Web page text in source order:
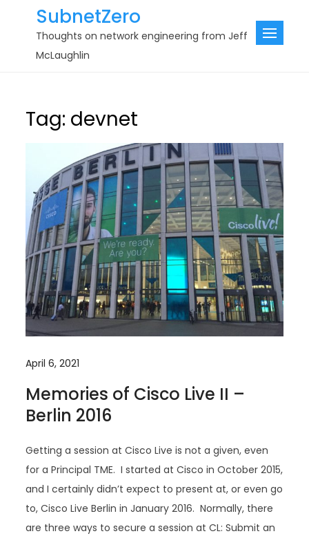
SubnetZero
Thoughts on network engineering from Jeff
McLaughlin
Tag: devnet
April 6, 2021
Memories of Cisco Live II –
Berlin 2016
Getting a session at Cisco Live is not a given, even
for a Principal TME. I started at Cisco in October 2015,
and I certainly didn’t expect to present at, or even go
to, Cisco Live Berlin in January 2016. Normally, there
are three ways to secure a session at CL: Submit an